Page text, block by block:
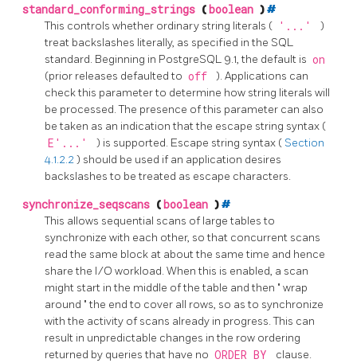
standard_conforming_strings ( boolean )#
This controls whether ordinary string literals ( '...'
)
treat backslashes literally, as specified in the SQL
standard. Beginning in PostgreSQL 9.1, the default is on
(prior releases defaulted to off
). Applications can
check this parameter to determine how string literals will
be processed. The presence of this parameter can also
be taken as an indication that the escape string syntax (
E'...' ) is supported. Escape string syntax ( Section
4.1.2.2) should be used if an application desires
backslashes to be treated as escape characters.
synchronize_seqscans ( boolean )#
This allows sequential scans of large tables to
synchronize with each other, so that concurrent scans
read the same block at about the same time and hence
share the I/O workload. When this is enabled, a scan
might start in the middle of the table and then " wrap
around "the end to cover all rows, so as to synchronize
with the activity of scans already in progress. This can
result in unpredictable changes in the row ordering
returned by queries that have no ORDER BY
clause.